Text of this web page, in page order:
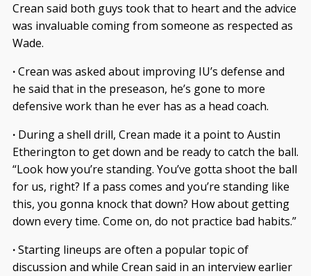
Crean said both guys took that to heart and the advice
was invaluable coming from someone as respected as
Wade.
·Crean was asked about improving IU’s defense and
he said that in the preseason, he’s gone to more
defensive work than he ever has as a head coach.
· During a shell drill, Crean made it a point to Austin
Etherington to get down and be ready to catch the ball.
“Look how you’re standing. You’ve gotta shoot the ball
for us, right? If a pass comes and you’re standing like
this, you gonna knock that down? How about getting
down every time. Come on, do not practice bad habits.”
·Starting lineups are often a popular topic of
discussion and while Crean said in an interview earlier